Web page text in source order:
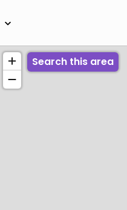
Search this area